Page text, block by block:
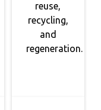
reuse,
recycling,
and
regeneration.